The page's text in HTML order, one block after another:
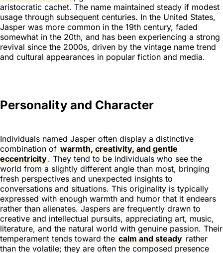
aristocratic cachet. The name maintained steady if modest
usage through subsequent centuries. In the United States,
Jasper was more common in the 19th century, faded
somewhat in the 20th, and has been experiencing a strong
revival since the 2000s, driven by the vintage name trend
and cultural appearances in popular fiction and media.
Personality and Character
Individuals named Jasper often display a distinctive
combination of warmth, creativity, and gentle
eccentricity. They tend to be individuals who see the
world from a slightly different angle than most, bringing
fresh perspectives and unexpected insights to
conversations and situations. This originality is typically
expressed with enough warmth and humor that it endears
rather than alienates. Jaspers are frequently drawn to
creative and intellectual pursuits, appreciating art, music,
literature, and the natural world with genuine passion. Their
temperament tends toward the calm and steady rather
than the volatile; they are often the composed presence